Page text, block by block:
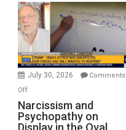
Munitions,
Drops
F-
Bombs
Instead
(FFWN
with
Michael
Jones)
July 30, 2026
Comments
Offon
Narcissism
and
Narcissism and
Psychopathy on